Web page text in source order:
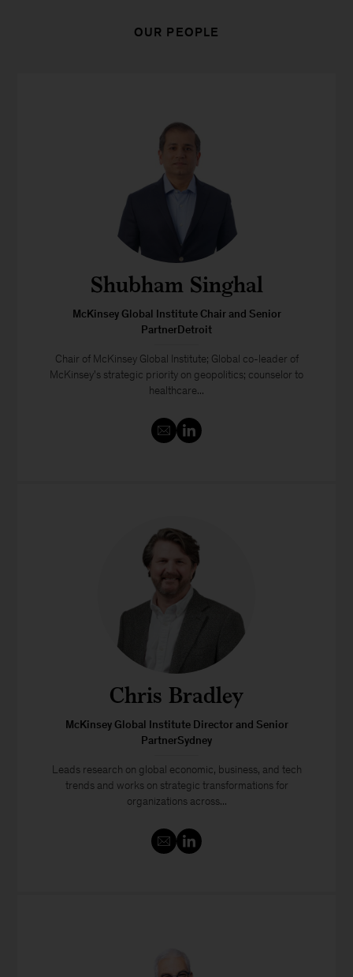
OUR PEOPLE
Shubham Singhal
McKinsey Global Institute Chair and Senior
PartnerDetroit
Chair of McKinsey Global Institute; Global co-leader of
McKinsey's strategic priority on geopolitics; counselor to
healthcare...
Chris Bradley
McKinsey Global Institute Director and Senior
PartnerSydney
Leads research on global economic, business, and tech
trends and works on strategic transformations for
organizations across...